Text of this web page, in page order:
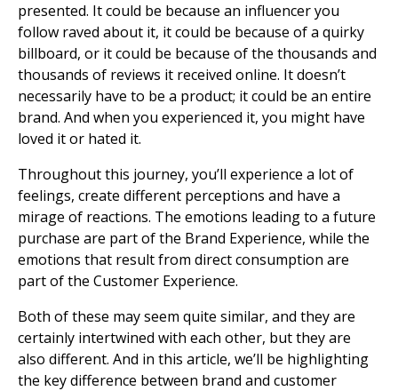
presented. It could be because an influencer you
follow raved about it, it could be because of a quirky
billboard, or it could be because of the thousands and
thousands of reviews it received online. It doesn’t
necessarily have to be a product; it could be an entire
brand. And when you experienced it, you might have
loved it or hated it.
Throughout this journey, you’ll experience a lot of
feelings, create different perceptions and have a
mirage of reactions. The emotions leading to a future
purchase are part of the Brand Experience, while the
emotions that result from direct consumption are
part of the Customer Experience.
Both of these may seem quite similar, and they are
certainly intertwined with each other, but they are
also different. And in this article, we’ll be highlighting
the key difference between brand and customer